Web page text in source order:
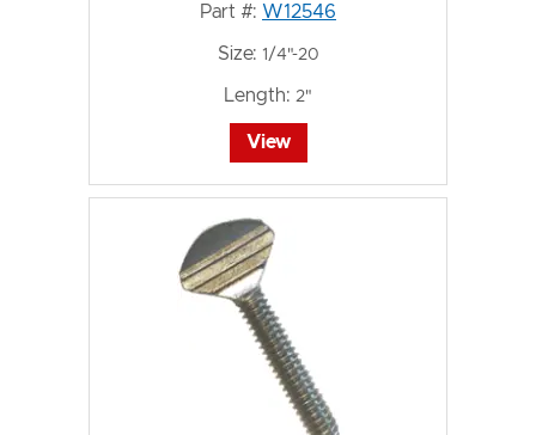
Part #: W12546
Size: 1/4"-20
Length: 2"
View